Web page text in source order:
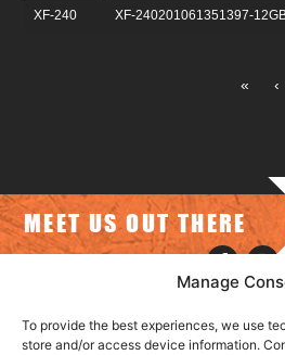
Manage
To provide the best experiences, we use
store and/or access device information.
« ‹
XF-240 XF-240201061351397-
MEET US OUT THERE